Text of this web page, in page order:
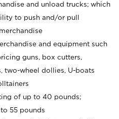
and unload trucks; which
to push and/or pull
and equipment such
guns, box cutters,
two-wheel dollies, U-boats
of up to 40 pounds;
55 pounds